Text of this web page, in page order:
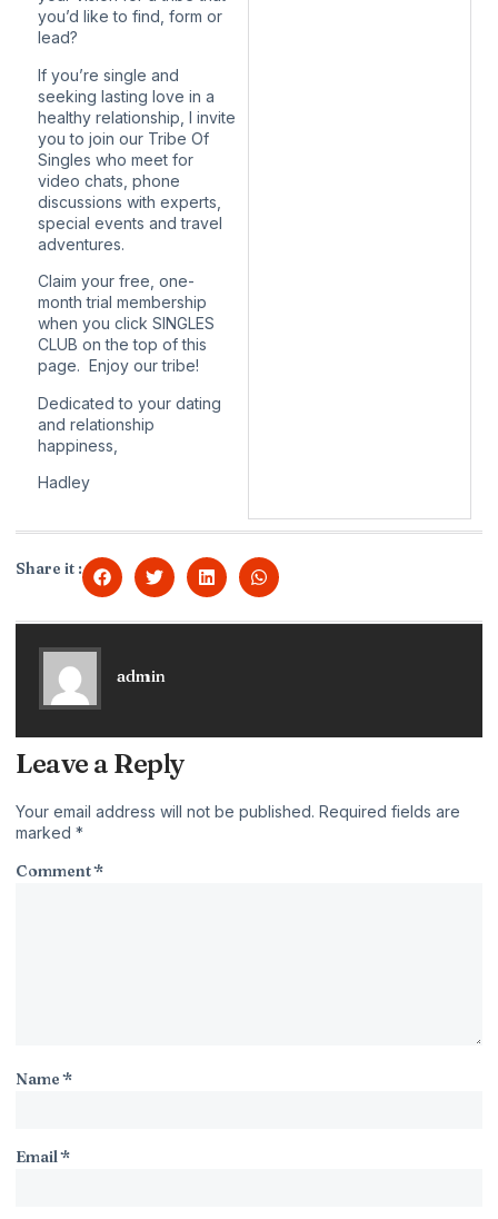
you’d like to find, form or
lead?
If you’re single and
seeking lasting love in a
healthy relationship, I invite
you to join our Tribe Of
Singles who meet for
video chats, phone
discussions with experts,
special events and travel
adventures.
Claim your free, one-
month trial membership
when you click SINGLES
CLUB on the top of this
page. Enjoy our tribe!
Dedicated to your dating
and relationship
happiness,
Hadley
Share it :
admin
Leave a Reply
Your email address will not be published. Required fields are
marked *
Comment*
Name*
Email*